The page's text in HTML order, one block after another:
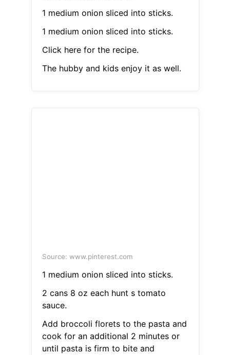
1 medium onion sliced into sticks.
1 medium onion sliced into sticks.
Click here for the recipe.
The hubby and kids enjoy it as well.
Source: www.pinterest.com
1 medium onion sliced into sticks.
2 cans 8 oz each hunt s tomato
sauce.
Add broccoli florets to the pasta and
cook for an additional 2 minutes or
until pasta is firm to bite and